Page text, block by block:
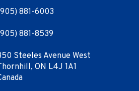
881-6003
881-8539
Steeles Avenue West
ON L4J 1A1